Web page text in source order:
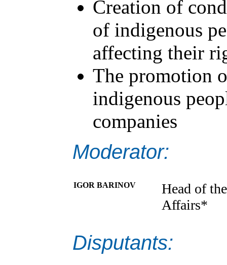
Creation of
of indigenous
affecting their
The promotion
indigenous
companies
Moderator:
IGOR BARINOV
Head of
Affairs*
Disputants: